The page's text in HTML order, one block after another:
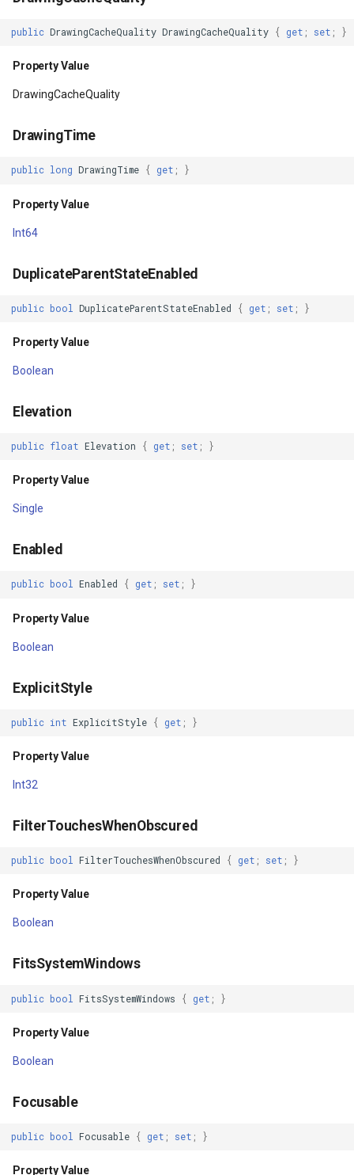
IsShowingLayoutBounds
Property Value
IsShown
Property Value
Property Value
Property Value
Property Value
KeepScreenOn
Property Value
KeyDispatcherState
Property Value
LayerType
Property Value
LayoutDirection
Property Value
Property Value
LongClickable
Property Value GraticuleFeatureLayer
public DrawingCacheQuality DrawingCacheQuality { get ; set ; }
Property Value
DrawingCacheQuality
DrawingTime
public long DrawingTime { get ; }
Property Value
Int64
DuplicateParentStateEnabled
public bool DuplicateParentStateEnabled { get ; set ; }
Property Value
Boolean
Elevation
public float Elevation { get ; set ; }
Property Value
Single
Enabled
public bool Enabled { get ; set ; }
Property Value
Boolean
ExplicitStyle
public int ExplicitStyle { get ; }
Property Value
Int32
FilterTouchesWhenObscured
public bool FilterTouchesWhenObscured { get ; set ; }
Property Value
Boolean
FitsSystemWindows
public bool FitsSystemWindows { get ; }
Property Value
Boolean
Focusable
public bool Focusable { get ; set ; }
Property Value